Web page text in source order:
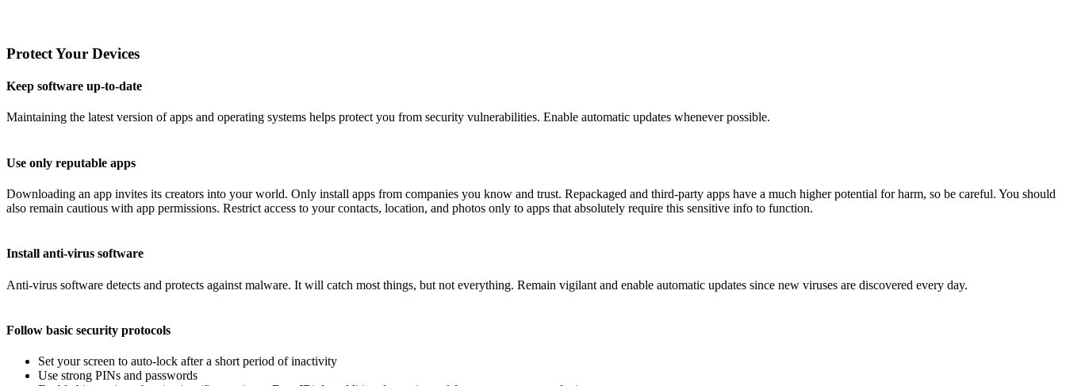
Protect Your Devices
Keep software up-to-date
Maintaining the latest version of apps and operating systems helps protect you from security vulnerabilities. Enable automatic updates whenever possible.
Use only reputable apps
Downloading an app invites its creators into your world. Only install apps from companies you know and trust. Repackaged and third-party apps have a much higher potential for harm, so be careful. You should
also remain cautious with app permissions. Restrict access to your contacts, location, and photos only to apps that absolutely require this sensitive info to function.
Install anti-virus software
Anti-virus software detects and protects against malware. It will catch most things, but not everything. Remain vigilant and enable automatic updates since new viruses are discovered every day.
Follow basic security protocols
Set your screen to auto-lock after a short period of inactivity
Use strong PINs and passwords